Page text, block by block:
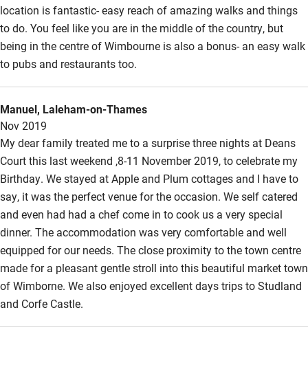
Ceiling or mobile hoist
Hearing loop
Subtitles available on televisions
location is fantastic- easy reach of amazing walks and things
to do. You feel like you are in the middle of the country, but
being in the centre of Wimbourne is also a bonus- an easy walk
to pubs and restaurants too.
Manuel, Laleham-on-Thames
Nov 2019
My dear family treated me to a surprise three nights at Deans
Court this last weekend ,8-11 November 2019, to celebrate my
Birthday. We stayed at Apple and Plum cottages and I have to
say, it was the perfect venue for the occasion. We self catered
and even had had a chef come in to cook us a very special
dinner. The accommodation was very comfortable and well
equipped for our needs. The close proximity to the town centre
made for a pleasant gentle stroll into this beautiful market town
of Wimborne. We also enjoyed excellent days trips to Studland
and Corfe Castle.